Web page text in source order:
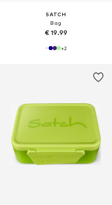
SATCH
Bag
€ 19.99
+2